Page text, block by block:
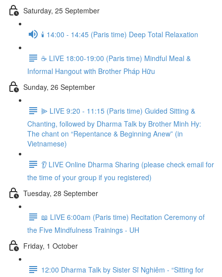
Saturday, 25 September
🕯️ 14:00 - 14:45 (Paris time) Deep Total Relaxation
☕️ LIVE 18:00-19:00 (Paris time) Mindful Meal &
Informal Hangout with Brother Pháp Hữu
Sunday, 26 September
⫸ LIVE 9:20 - 11:15 (Paris time) Guided Sitting &
Chanting, followed by Dharma Talk by Brother Minh Hy:
The chant on “Repentance & Beginning Anew” (in
Vietnamese)
👂 LIVE Online Dharma Sharing (please check email for
the time of your group if you registered)
Tuesday, 28 September
📖 LIVE 6:00am (Paris time) Recitation Ceremony of
the Five Mindfulness Trainings - UH
Friday, 1 October
12:00 Dharma Talk by Sister Sĩ Nghiêm - “Sitting for